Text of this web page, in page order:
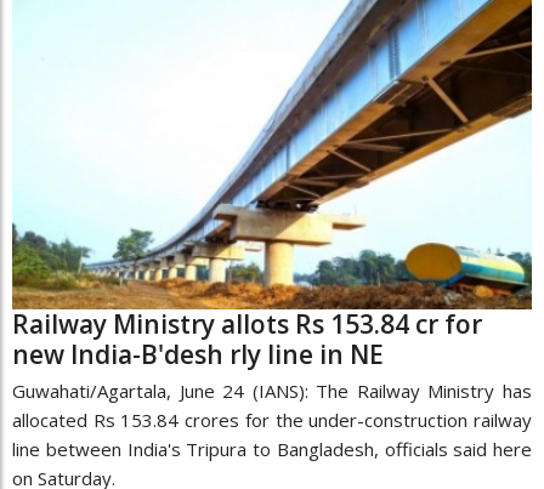
Railway Ministry allots Rs 153.84 cr for
new India-B'desh rly line in NE
Guwahati/Agartala, June 24 (IANS): The Railway Ministry has
allocated Rs 153.84 crores for the under-construction railway
line between India's Tripura to Bangladesh, officials said here
on Saturday.